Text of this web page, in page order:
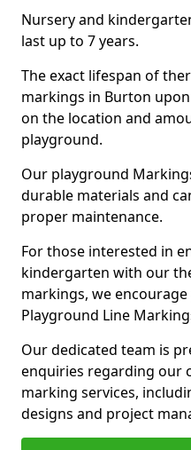
Nursery and
last up to 7 years.
The exact lifespan of
markings in Burton
on the location and
playground.
Our playground
durable materials and
proper maintenance.
For those interested in
kindergarten with our
markings, we
Playground Line
Our dedicated team is
enquiries regarding our
marking services,
designs and project